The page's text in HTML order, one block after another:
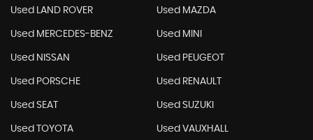
Used LAND ROVER Used MAZDA
Used MERCEDES-BENZ Used MINI
Used NISSAN Used PEUGEOT
Used PORSCHE Used RENAULT
Used SEAT Used SUZUKI
Used TOYOTA Used VAUXHALL